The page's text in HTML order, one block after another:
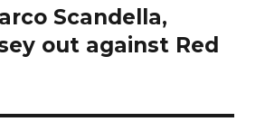
Scandella,
out against Red